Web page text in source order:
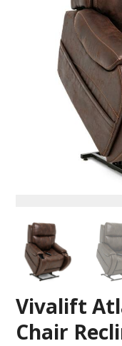
Vivalift
Chair